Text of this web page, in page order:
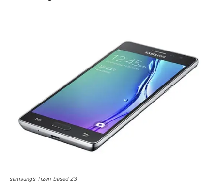
samsung’s Tizen-based Z3